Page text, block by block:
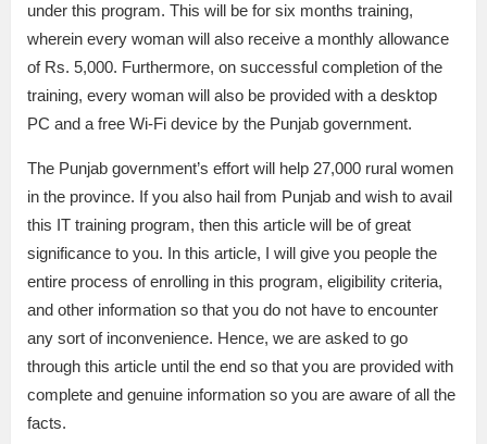
under this program. This will be for six months training,
wherein every woman will also receive a monthly allowance
of Rs. 5,000. Furthermore, on successful completion of the
training, every woman will also be provided with a desktop
PC and a free Wi-Fi device by the Punjab government.
The Punjab government’s effort will help 27,000 rural women
in the province. If you also hail from Punjab and wish to avail
this IT training program, then this article will be of great
significance to you. In this article, I will give you people the
entire process of enrolling in this program, eligibility criteria,
and other information so that you do not have to encounter
any sort of inconvenience. Hence, we are asked to go
through this article until the end so that you are provided with
complete and genuine information so you are aware of all the
facts.